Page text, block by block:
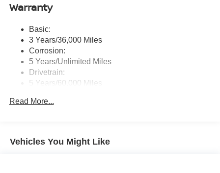
Streaming Audio
Wireless Phone Connectivity
Warranty
Basic:
3 Years/36,000 Miles
Corrosion:
5 Years/Unlimited Miles
Drivetrain:
5 Years/60,000 Miles
3 Years/36,000 Miles
Read More...
Vehicles You Might Like